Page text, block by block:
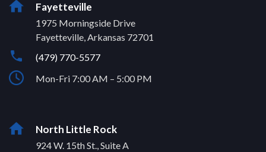
Fayetteville
1975 Morningside Drive
Fayetteville, Arkansas 72701
(479) 770-5577
Mon-Fri 7:00 AM – 5:00 PM
North Little Rock
924 W. 15th St., Suite A